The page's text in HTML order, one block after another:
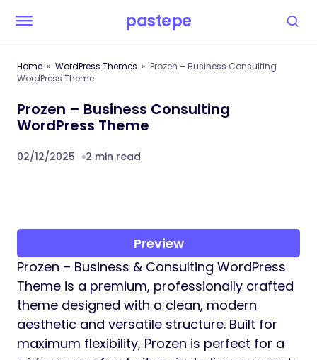
pastepe
Home WordPress Themes
Prozen – Business Consulting
WordPress Theme
Prozen – Business Consulting
WordPress Theme
02/12/2025 2 min read